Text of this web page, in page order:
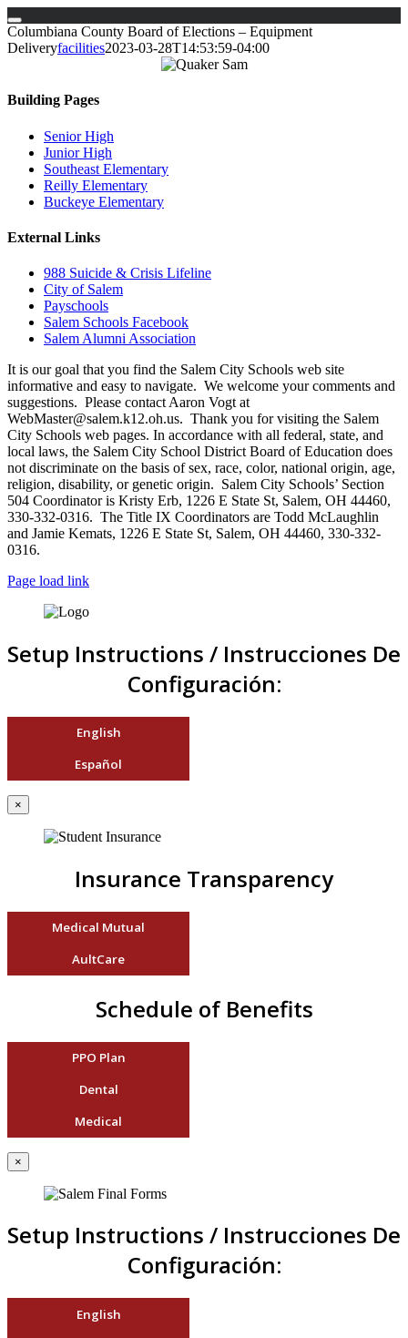
Skip
to
Columbiana County Board of Elections – Equipment
Deliveryfacilities2023-03-28T14:53:59-04:00
Building Pages
Senior High
Junior High
Southeast Elementary
Reilly Elementary
Buckeye Elementary
External Links
988 Suicide & Crisis Lifeline
City of Salem
Payschools
Salem Schools Facebook
Salem Alumni Association
It is our goal that you find the Salem City Schools web site
informative and easy to navigate. We welcome your comments and
suggestions. Please contact Aaron Vogt at
WebMaster@salem.k12.oh.us. Thank you for visiting the Salem
City Schools web pages. In accordance with all federal, state, and
local laws, the Salem City School District Board of Education does
not discriminate on the basis of sex, race, color, national origin, age,
religion, disability, or genetic origin. Salem City Schools’ Section
504 Coordinator is Kristy Erb, 1226 E State St, Salem, OH 44460,
330-332-0316. The Title IX Coordinators are Todd McLaughlin
and Jamie Kemats, 1226 E State St, Salem, OH 44460, 330-332-
0316.
Page load link
Setup Instructions / Instrucciones De
Configuración:
English
Español
×
Insurance Transparency
Medical Mutual
AultCare
Schedule of Benefits
PPO Plan
Dental
Medical
×
Setup Instructions / Instrucciones De
Configuración:
English